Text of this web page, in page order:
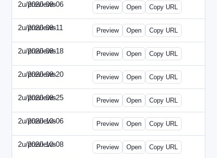
2u/previews
2020-08-06 2u-2020-0806-CEO.html
Preview Open Copy URL
2u/previews
2020-08-11 2u-2020-0811-ENT.html
Preview Open Copy URL
2u/previews
2020-08-18 2u-2020-0818-CMO.html
Preview Open Copy URL
2u/previews
2020-08-20 2u-2020-0820-EWP.html
Preview Open Copy URL
2u/previews
2020-08-25 2u-2020-0825-EMN.html
Preview Open Copy URL
2u/previews
2020-10-06 2u-2020-1006-CFO.html
Preview Open Copy URL
2u/previews
2020-10-08 2u-2020-1008-CEO.html
Preview Open Copy URL